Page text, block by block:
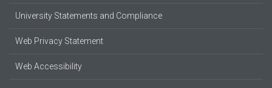
University Statements and Compliance
Web Privacy Statement
Web Accessibility